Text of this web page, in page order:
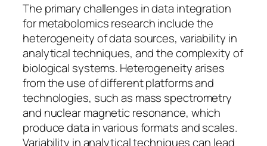
The primary challenges in data integration
for metabolomics research include the
heterogeneity of data sources, variability in
analytical techniques, and the complexity of
biological systems. Heterogeneity arises
from the use of different platforms and
technologies, such as mass spectrometry
and nuclear magnetic resonance, which
produce data in various formats and scales.
Variability in analytical techniques can lead